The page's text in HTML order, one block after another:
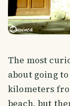
The most
about going
kilometers
beach, but